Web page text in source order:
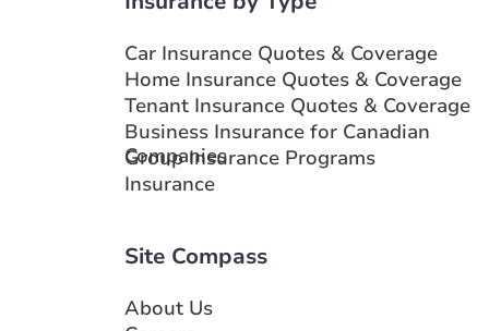
Branch Details
Show more locations
Car Insurance Quotes & Coverage
Home Insurance Quotes & Coverage
Tenant Insurance Quotes & Coverage
Business Insurance for Canadian
Companies
Group Insurance Programs
Insurance
Site Compass
About Us